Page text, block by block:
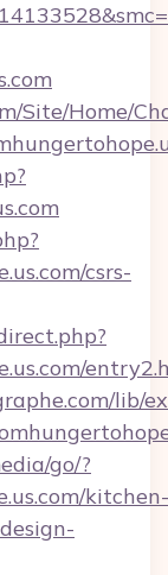
Site/Home/
csrs-
lib/
go/?
kitchen-